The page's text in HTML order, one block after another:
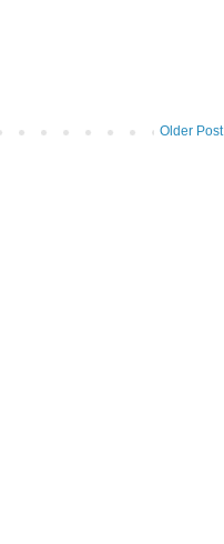
Older Post